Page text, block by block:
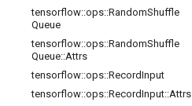
tensorflow::ops::RandomShuffle
Queue
tensorflow::ops::RandomShuffle
Queue::Attrs
tensorflow::ops::RecordInput
tensorflow::ops::RecordInput::Attrs